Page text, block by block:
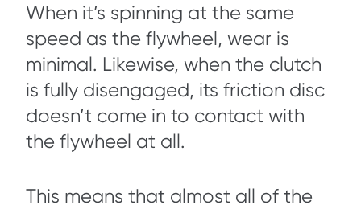
When it’s spinning at the same
speed as the flywheel, wear is
minimal. Likewise, when the clutch
is fully disengaged, its friction disc
doesn’t come in to contact with
the flywheel at all.
This means that almost all of the